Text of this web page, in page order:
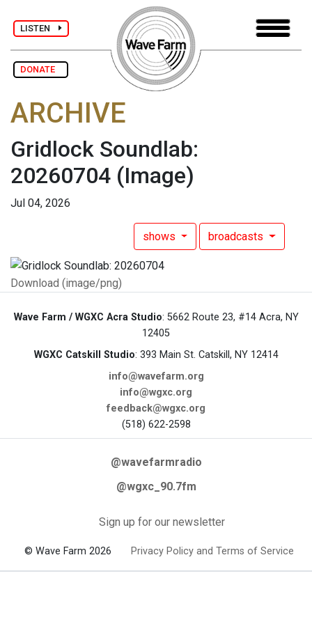
LISTEN
DONATE
ARCHIVE
Gridlock Soundlab:
20260704 (Image)
Jul 04, 2026
shows broadcasts
Download (image/png)
Wave Farm / WGXC Acra Studio: 5662 Route 23, #14 Acra, NY
12405
WGXC Catskill Studio: 393 Main St. Catskill, NY 12414
info@wavefarm.org
info@wgxc.org
feedback@wgxc.org
(518) 622-2598
@wavefarmradio
@wgxc_90.7fm
Sign up for our newsletter
© Wave Farm 2026 Privacy Policy and Terms of Service